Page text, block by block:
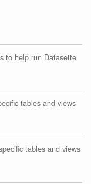
to help run Datasette
tables and views
tables and views